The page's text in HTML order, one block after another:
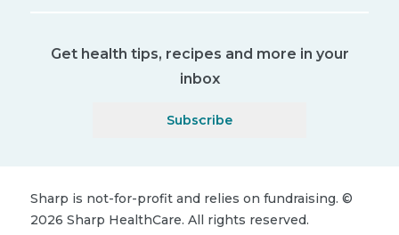
Get health tips, recipes and more in your
inbox
Subscribe
Sharp is not-for-profit and relies on fundraising. ©
2026 Sharp HealthCare. All rights reserved.